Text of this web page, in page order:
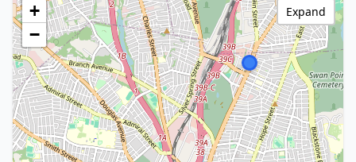
+
−
Expand